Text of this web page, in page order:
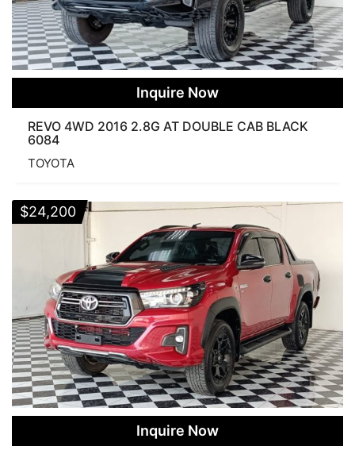
Inquire Now
REVO 4WD 2016 2.8G AT DOUBLE CAB BLACK
6084
TOYOTA
Inquire Now
$24,200